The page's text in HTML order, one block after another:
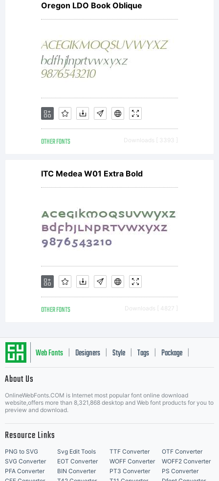
ideas
with the
program
related
Fonts,
Oregon LDO Book Oblique
OTHER FONTS Downloads [ 3393 ]
ITC Medea W01 Extra Bold
OTHER FONTS Downloads [ 4827 ]
Web Fonts Designers Style Tags Package
About Us
OnlineWebFonts.COM is Internet most popular font online download
website,offers more than 8,321,868 desktop and Web font products for you to
preview and download.
Resource Links
PNG to SVG Svg Edit Tools TTF Converter
OTF Converter
SVG Converter
EOT Converter WOFF Converter
WOFF2 Converter
PFA Converter
BIN Converter PT3 Converter
PS Converter